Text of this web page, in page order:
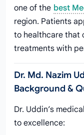
one of the best
region. Patients
to healthcare that
treatments with
Dr. Md. Nazim
Background &
Dr. Uddin’s
to excellence: